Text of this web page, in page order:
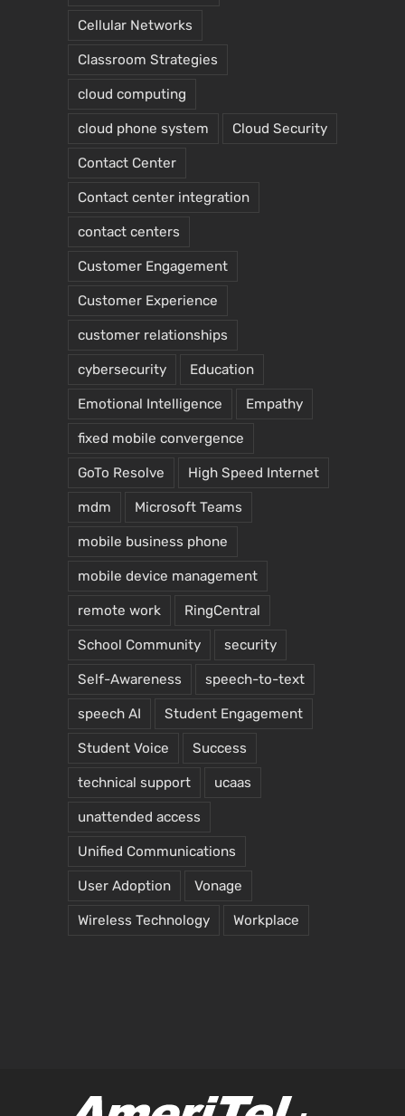
Cellular Networks
Classroom Strategies
cloud computing
cloud phone system Cloud Security
Contact Center
Contact center integration
contact centers
Customer Engagement
Customer Experience
customer relationships
cybersecurity Education
Emotional Intelligence Empathy
fixed mobile convergence
GoTo Resolve High Speed Internet
mdm Microsoft Teams
mobile business phone
mobile device management
remote work RingCentral
School Community security
Self-Awareness speech-to-text
speech AI Student Engagement
Student Voice Success
technical support ucaas
unattended access
Unified Communications
User Adoption Vonage
Wireless Technology Workplace